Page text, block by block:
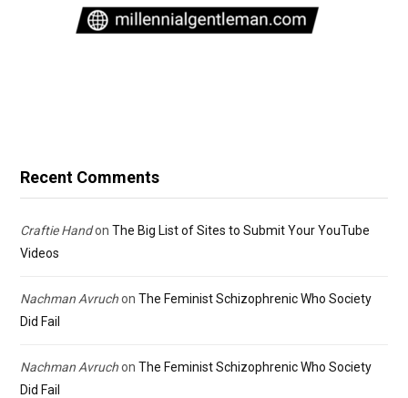
Recent Comments
Craftie Handon The Big List of Sites to Submit Your YouTube
Videos
Nachman Avruchon The Feminist Schizophrenic Who Society
Did Fail
Nachman Avruchon The Feminist Schizophrenic Who Society
Did Fail